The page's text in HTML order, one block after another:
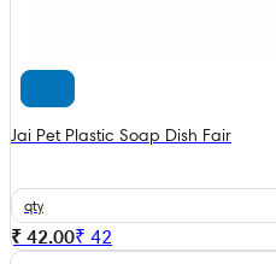
Jai Pet Plastic Soap Dish Fair
qty
₹ 42.00₹ 42